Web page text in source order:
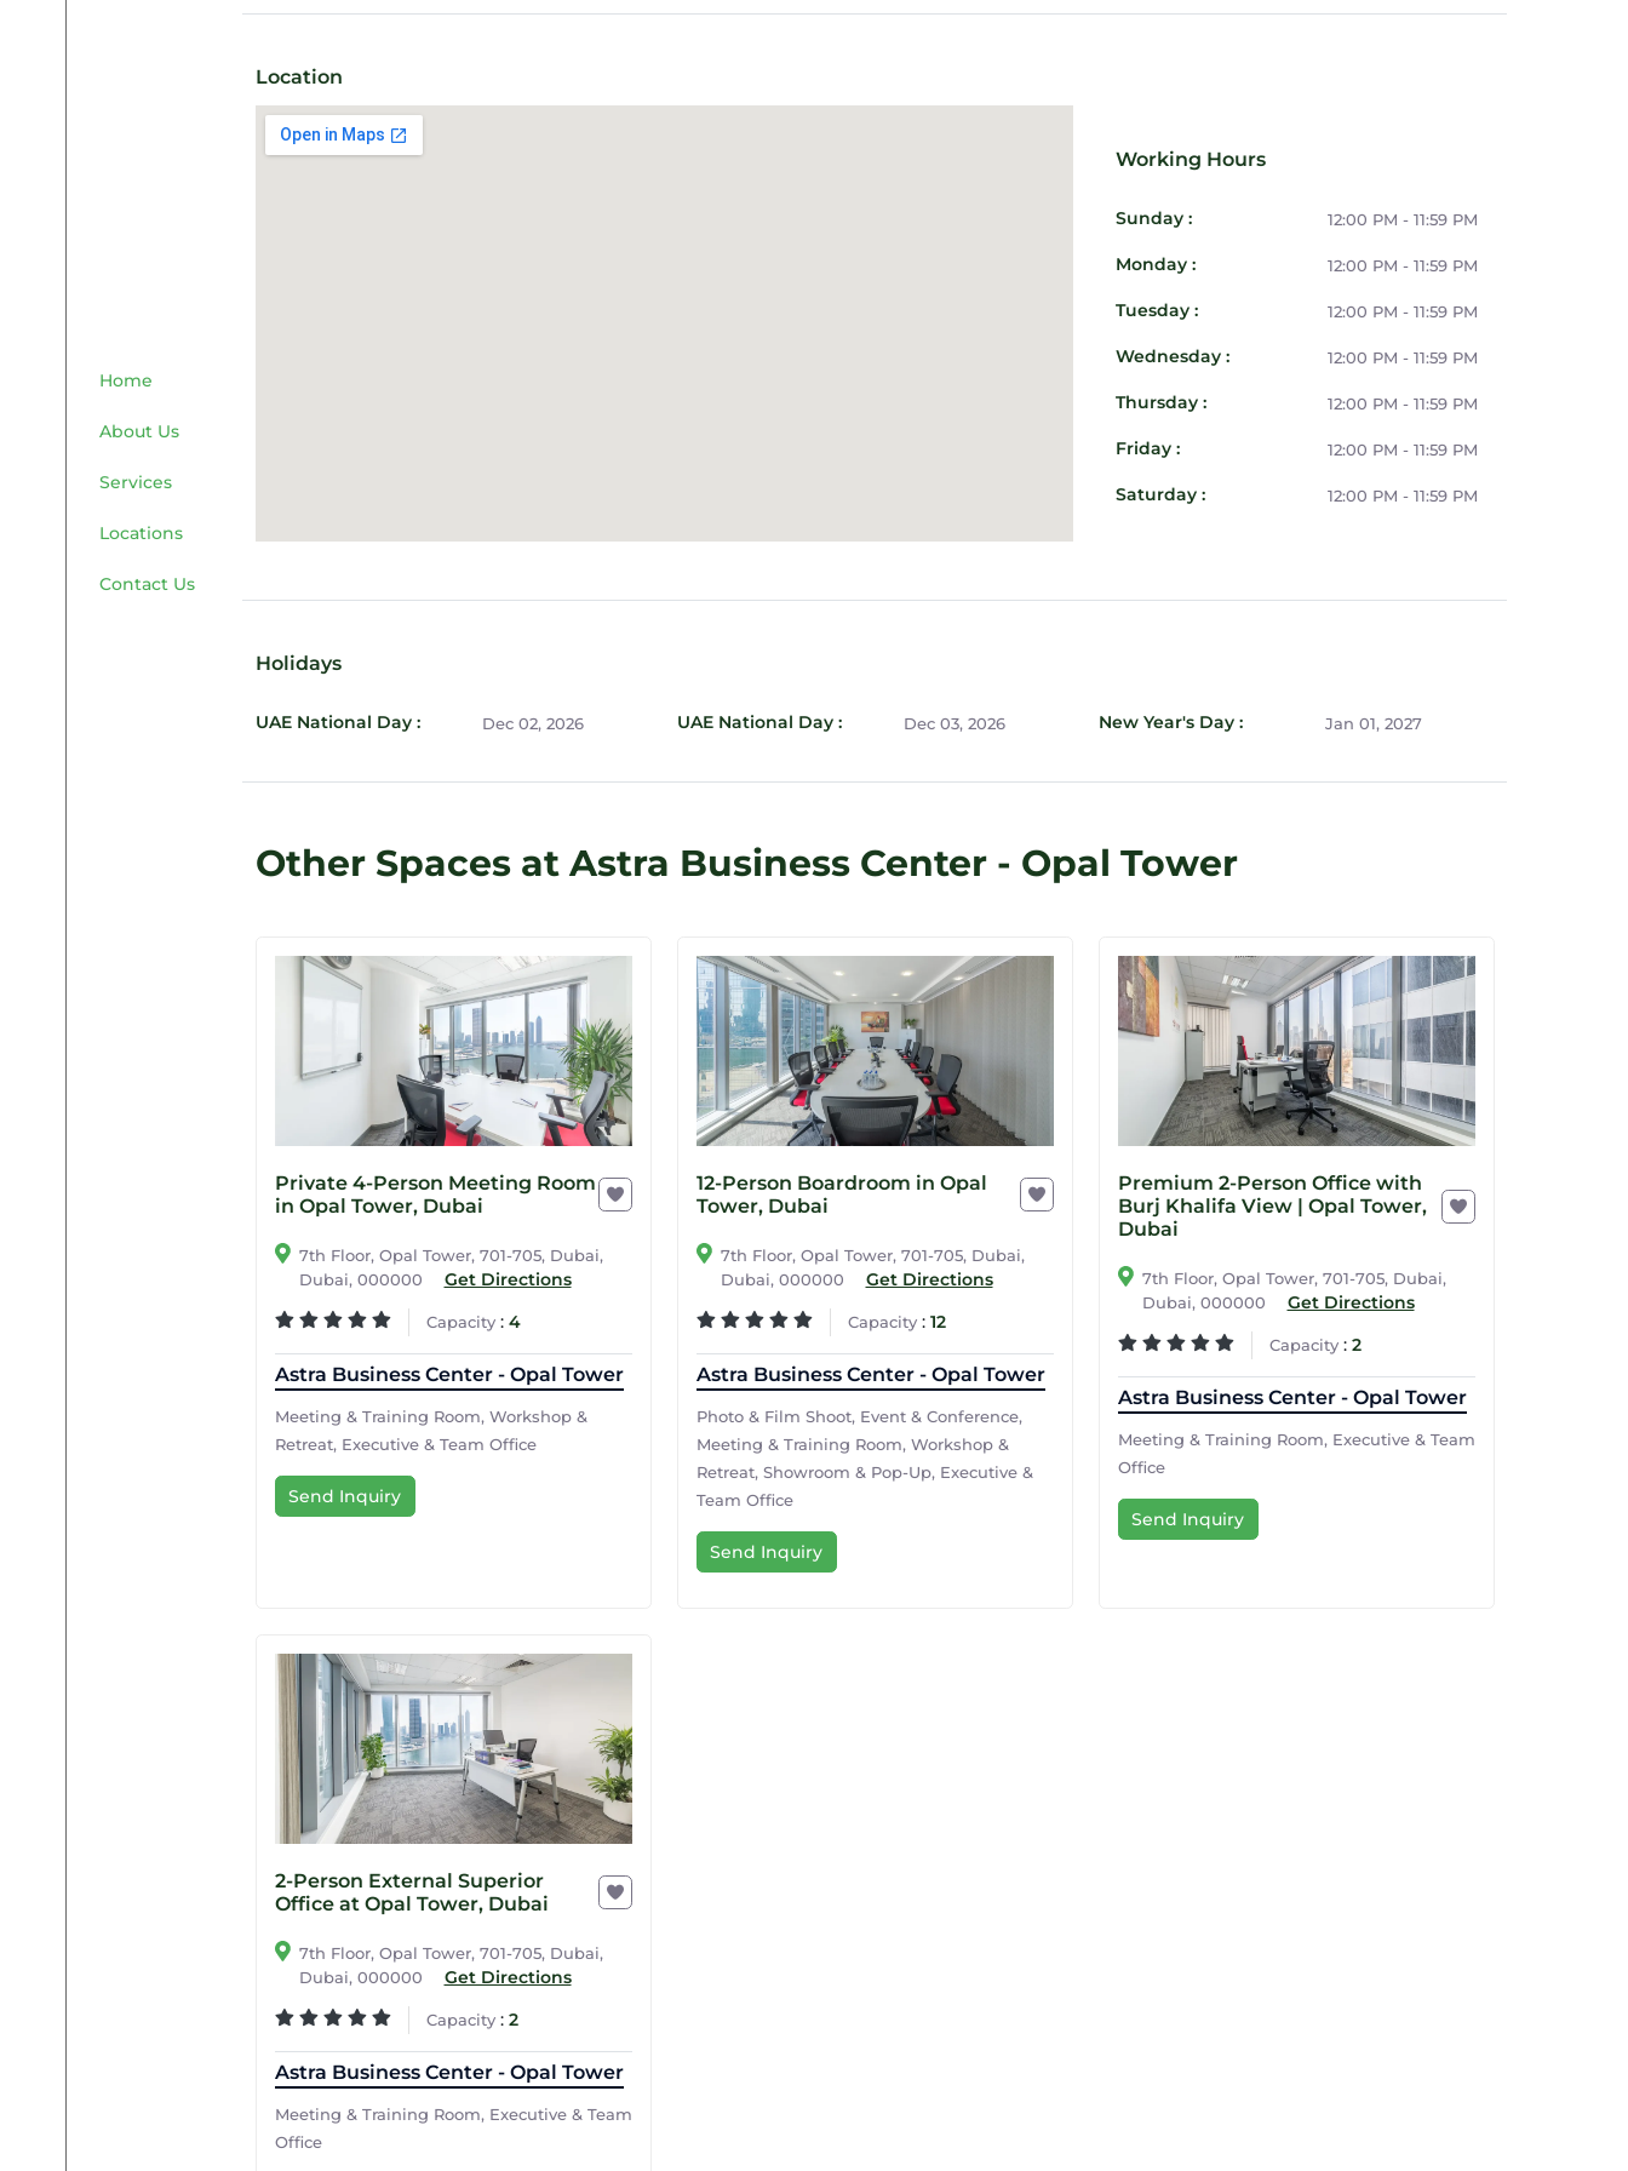
Home
About Us
Services
Locations
Contact Us
Location
Working Hours
Sunday : 12:00 PM - 11:59 PM
Monday : 12:00 PM - 11:59 PM
Tuesday : 12:00 PM - 11:59 PM
Wednesday : 12:00 PM - 11:59 PM
Thursday : 12:00 PM - 11:59 PM
Friday : 12:00 PM - 11:59 PM
Saturday : 12:00 PM - 11:59 PM
Holidays
UAE National Day : Dec 02, 2026 UAE National Day : Dec 03, 2026 New Year's Day : Jan 01, 2027
Other Spaces at Astra Business Center - Opal Tower
Private 4-Person Meeting Room
in Opal Tower, Dubai
7th Floor, Opal Tower, 701-705, Dubai,
Dubai, 000000
Get Directions
Capacity: 4
Astra Business Center - Opal Tower
Meeting & Training Room, Workshop &
Retreat, Executive & Team Office
Send Inquiry
12-Person Boardroom in Opal
Tower, Dubai
7th Floor, Opal Tower, 701-705, Dubai,
Dubai, 000000
Get Directions
Capacity: 12
Astra Business Center - Opal Tower
Photo & Film Shoot, Event & Conference,
Meeting & Training Room, Workshop &
Retreat, Showroom & Pop-Up, Executive &
Team Office
Send Inquiry
Premium 2-Person Office with
Burj Khalifa View | Opal Tower,
Dubai
7th Floor, Opal Tower, 701-705, Dubai,
Dubai, 000000
Get Directions
Capacity: 2
Astra Business Center - Opal Tower
Meeting & Training Room, Executive & Team
Office
Send Inquiry
2-Person External Superior
Office at Opal Tower, Dubai
7th Floor, Opal Tower, 701-705, Dubai,
Dubai, 000000
Get Directions
Capacity: 2
Astra Business Center - Opal Tower
Meeting & Training Room, Executive & Team
Office